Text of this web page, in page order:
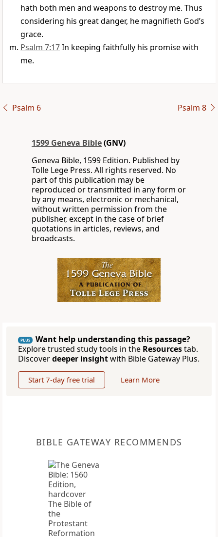
hath both men and weapons to destroy me. Thus
considering his great danger, he magnifieth God’s
grace.
Psalm 7:17In keeping faithfully his promise with
me.
Psalm 6 Psalm 8
1599 Geneva Bible(GNV)
Geneva Bible, 1599 Edition. Published by
Tolle Lege Press. All rights reserved. No
part of this publication may be
reproduced or transmitted in any form or
by any means, electronic or mechanical,
without written permission from the
publisher, except in the case of brief
quotations in articles, reviews, and
broadcasts.
PLUS
Want help understanding this passage?
Explore trusted study tools in the Resourcestab.
Discoverdeeper insightwith Bible Gateway Plus.
Start 7-day free trial Learn More
BIBLE GATEWAY RECOMMENDS